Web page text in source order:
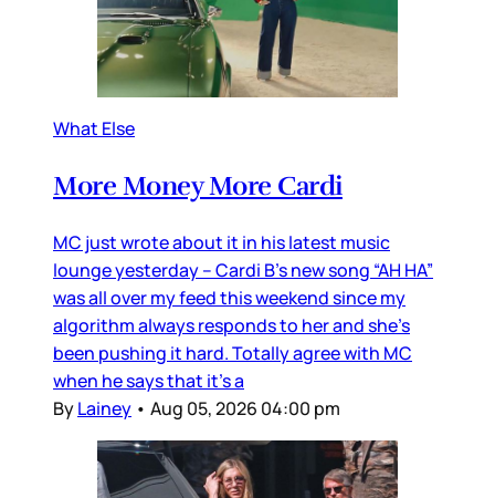
What Else
More Money More Cardi
MC just wrote about it in his latest music
lounge yesterday – Cardi B’s new song “AH HA”
was all over my feed this weekend since my
algorithm always responds to her and she’s
been pushing it hard. Totally agree with MC
when he says that it’s a
ByLainey • Aug 05, 2026 04:00 pm